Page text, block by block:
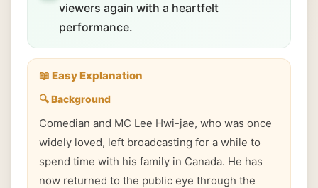
viewers again with a heartfelt
performance.
📖 Easy Explanation
🔍 Background
Comedian and MC Lee Hwi-jae, who was once
widely loved, left broadcasting for a while to
spend time with his family in Canada. He has
now returned to the public eye through the